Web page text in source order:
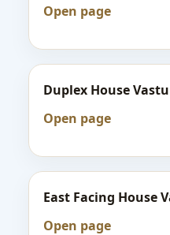
Open page
Duplex House
Open page
East Facing House
Open page